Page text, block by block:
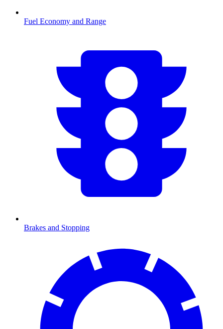
Fuel Economy and Range
Brakes and Stopping